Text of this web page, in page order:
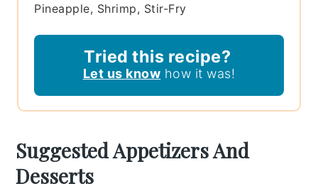
Pineapple, Shrimp, Stir-Fry
Tried this recipe?
Let us know how it was!
Suggested Appetizers And
Desserts